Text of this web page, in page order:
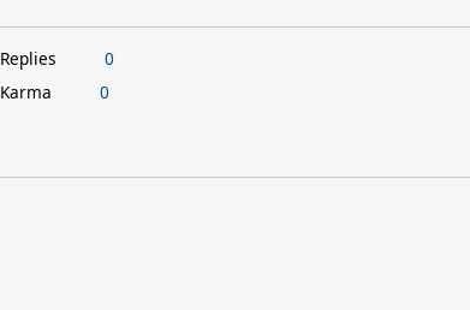
Replies
0
Karma
0